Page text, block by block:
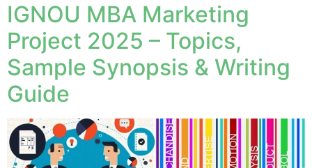
IGNOU MBA Marketing
Project 2025 – Topics,
Sample Synopsis & Writing
Guide